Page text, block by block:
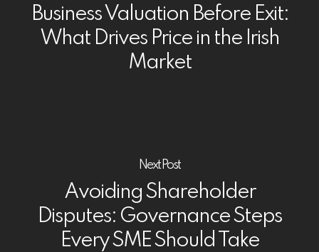
Business Valuation Before Exit:
What Drives Price in the Irish
Market
Next Post
Avoiding Shareholder
Disputes: Governance Steps
Every SME Should Take